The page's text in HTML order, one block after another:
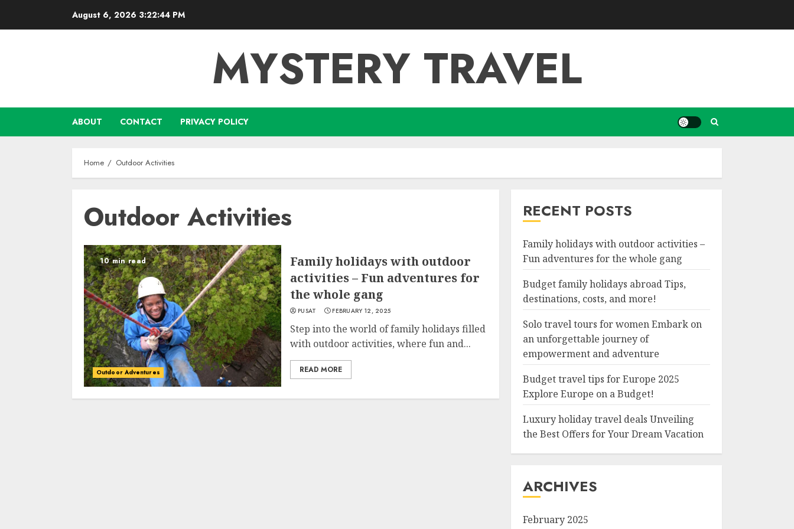
August 6, 2026 3:22:44 PM
MYSTERY TRAVEL
ABOUT CONTACT PRIVACY POLICY
Home Outdoor Activities
Outdoor Activities
10 min read
Outdoor Adventures
Family holidays with outdoor
activities – Fun adventures for
the whole gang
PUSAT FEBRUARY 12, 2025
Step into the world of family holidays filled
with outdoor activities, where fun and...
READ MORE
RECENT POSTS
Family holidays with outdoor activities –
Fun adventures for the whole gang
Budget family holidays abroad Tips,
destinations, costs, and more!
Solo travel tours for women Embark on
an unforgettable journey of
empowerment and adventure
Budget travel tips for Europe 2025
Explore Europe on a Budget!
Luxury holiday travel deals Unveiling
the Best Offers for Your Dream Vacation
ARCHIVES
February 2025